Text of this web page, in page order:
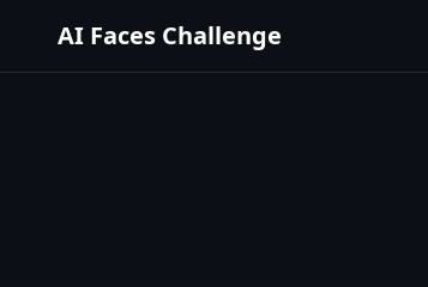
AI Faces Challenge